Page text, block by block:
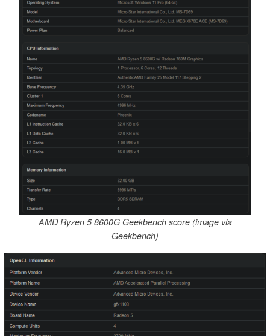
AMD Ryzen 5 8600G Geekbench score (image via
Geekbench)